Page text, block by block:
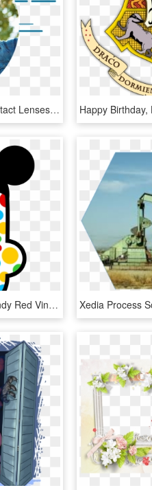
Try Dailies® Brand Contact Lenses - 4 Pilares De La Salud Dxn, HD Png Download
Liquorice Twizzlers Candy Red Vines The Hershey Company - Imagenes De Numero 4 Animado, HD Png Download